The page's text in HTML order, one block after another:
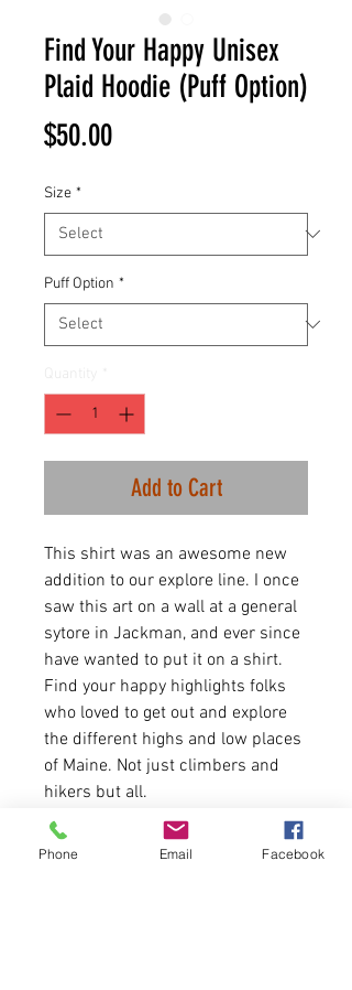
Find Your Happy Unisex
Plaid Hoodie (Puff Option)
$50.00Price
Size *
Puff Option *
Add to Cart
This shirt was an awesome new
addition to our explore line. I once
saw this art on a wall at a general
sytore in Jackman, and ever since
have wanted to put it on a shirt.
Find your happy highlights folks
who loved to get out and explore
the different highs and low places
of Maine. Not just climbers and
hikers but all.
7 .2 oz.(US) 10 oz.(CA),
Phone Email Facebook